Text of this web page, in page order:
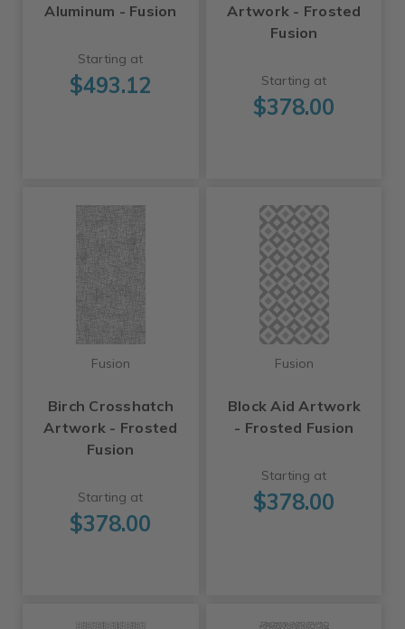
Aluminum - Fusion
Starting at
$493.12
Artwork - Frosted
Fusion
Starting at
$378.00
Fusion
Birch Crosshatch
Artwork - Frosted
Fusion
Starting at
$378.00
Fusion
Block Aid Artwork
- Frosted Fusion
Starting at
$378.00